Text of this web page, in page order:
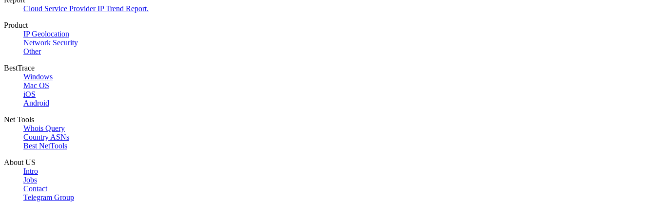
Cloud Service Provider IP Trend Report.
Product
IP Geolocation
Network Security
Other
BestTrace
Windows
Mac OS
iOS
Android
Net Tools
Whois Query
Country ASNs
Best NetTools
About US
Intro
Jobs
Contact
Telegram Group